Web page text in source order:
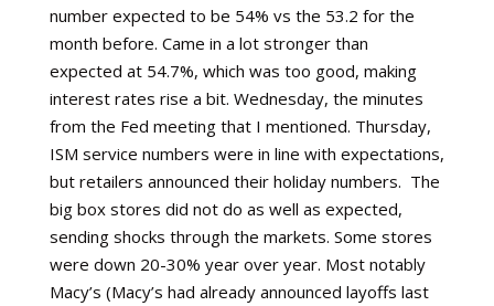
number expected to be 54% vs the 53.2 for the
month before. Came in a lot stronger than
expected at 54.7%, which was too good, making
interest rates rise a bit. Wednesday, the minutes
from the Fed meeting that I mentioned. Thursday,
ISM service numbers were in line with expectations,
but retailers announced their holiday numbers. The
big box stores did not do as well as expected,
sending shocks through the markets. Some stores
were down 20-30% year over year. Most notably
Macy’s (Macy’s had already announced layoffs last